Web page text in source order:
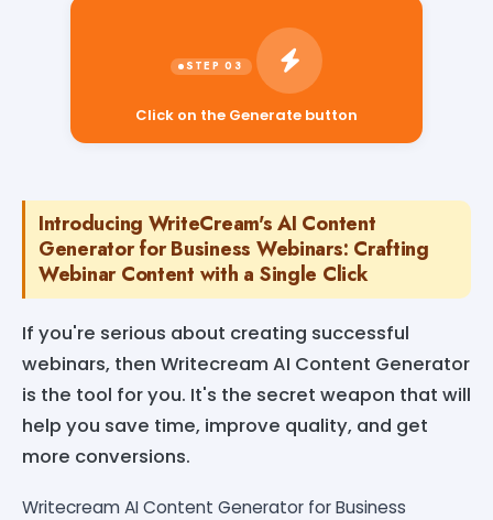
Introducing WriteCream's AI Content
Generator for Business Webinars: Crafting
Webinar Content with a Single Click
If you're serious about creating successful
webinars, then Writecream AI Content Generator
is the tool for you. It's the secret weapon that will
help you save time, improve quality, and get
more conversions.
Writecream AI Content Generator for Business